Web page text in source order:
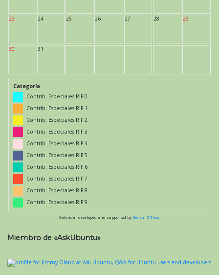
23 24 25 26 27 28 29
30 31
Categoría
Contrib. Especiales RIF 0
Contrib. Especiales RIF 1
Contrib. Especiales RIF 2
Contrib. Especiales RIF 3
Contrib. Especiales RIF 4
Contrib. Especiales RIF 5
Contrib. Especiales RIF 6
Contrib. Especiales RIF 7
Contrib. Especiales RIF 8
Contrib. Especiales RIF 9
Calendar developed and supported by Kieran O'Shea
Miembro de «AskUbuntu»